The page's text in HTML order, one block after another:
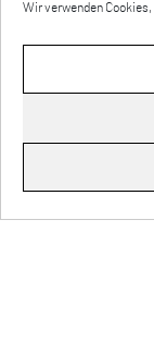
Wir verwenden
Datenschutz